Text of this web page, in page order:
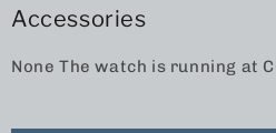
Accessories
None The watch is running at